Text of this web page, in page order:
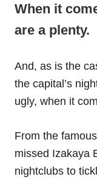
When it
are a plenty.
And, as is the
the capital’s
ugly, when it
From the
missed Izakaya
nightclubs to